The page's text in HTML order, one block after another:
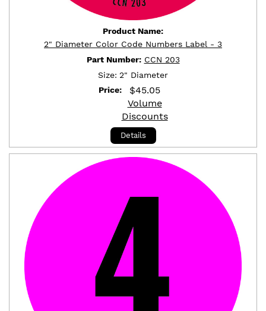
Product Name:
2" Diameter Color Code Numbers Label - 3
Part Number: CCN 203
Size: 2" Diameter
Price:
$45.05
Volume
Discounts
Details